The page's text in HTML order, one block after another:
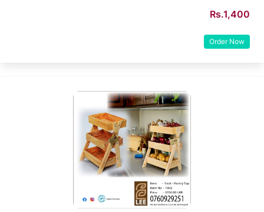
Rs.1,400
Order Now